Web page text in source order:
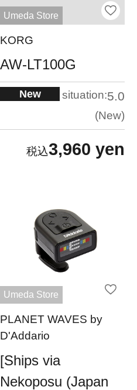
Umeda Store
KORG
AW-LT100G
New situation:5.0
New
3,960 yen
Umeda Store
PLANET WAVES by
D'Addario
[Ships via
Nekoposu (Japan